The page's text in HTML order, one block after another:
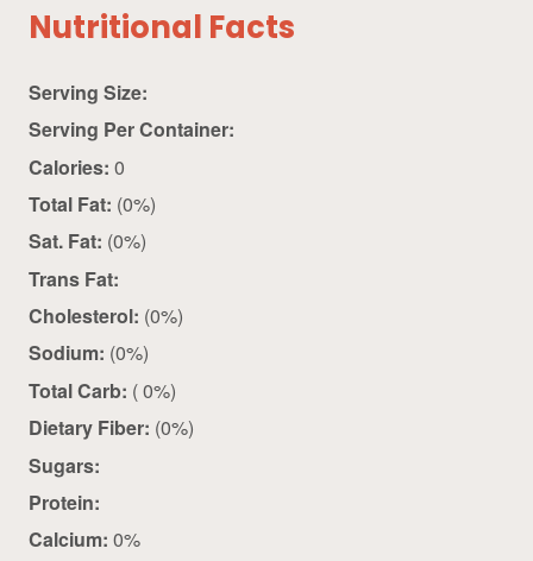
Nutritional Facts
Serving Size:
Serving Per Container:
Calories: 0
Total Fat: (0%)
Sat. Fat: (0%)
Trans Fat:
Cholesterol: (0%)
Sodium: (0%)
Total Carb: ( 0%)
Dietary Fiber: (0%)
Sugars:
Protein:
Calcium: 0%